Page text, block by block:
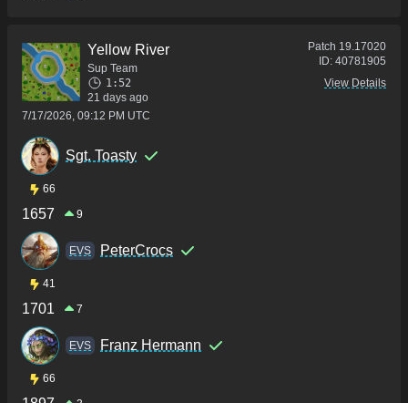
Yellow River
Sup Team
1:52
21 days ago
7/17/2026, 09:12 PM UTC
Patch 19.17020
ID: 40781905
View Details
Sgt. Toasty
66
1657 9
ΕVS PeterCrocs
41
1701 7
ΕVS Franz Hermann
66